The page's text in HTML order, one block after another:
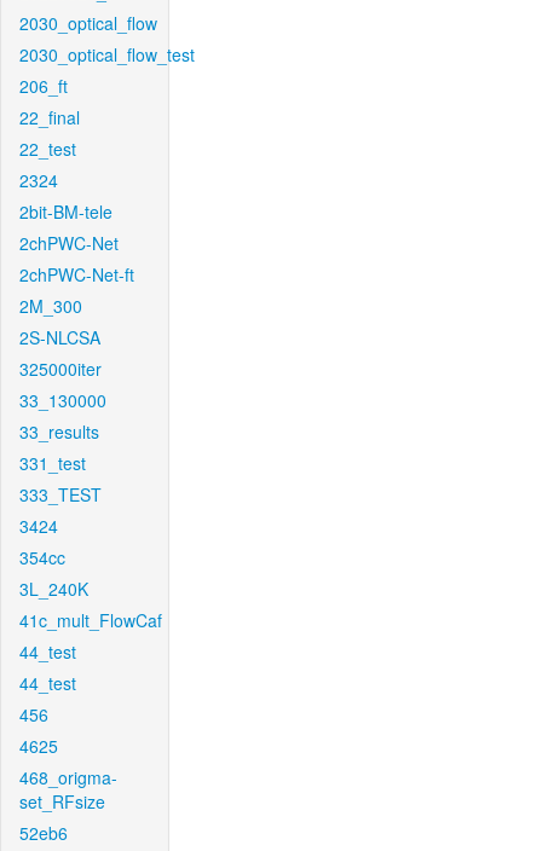
2030_optical_flow
2030_optical_flow_test
206_ft
22_final
22_test
2324
2bit-BM-tele
2chPWC-Net
2chPWC-Net-ft
2M_300
2S-NLCSA
325000iter
33_130000
33_results
331_test
333_TEST
3424
354cc
3L_240K
41c_mult_FlowCaf
44_test
44_test
456
4625
468_origma-
set_RFsize
52eb6